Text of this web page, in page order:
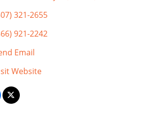
321-2655
921-2242
Email
Website